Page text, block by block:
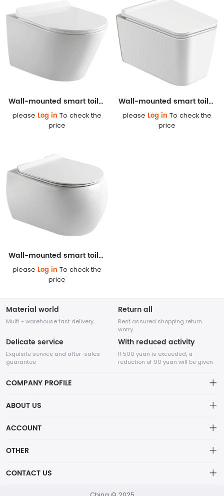
Wall-mounted smart toilet S803
please Log in To check the
price
Wall-mounted smart toilet S822
please Log in To check the
price
Wall-mounted smart toilet S827
please Log in To check the
price
Material world
Multi - warehouse fast delivery
Return all
Rest assured shopping return
worry
Delicate service
Exquisite service and after-sales
guarantee
With reduced activity
If 500 yuan is exceeded, a
reduction of 90 yuan will be given
COMPANY PROFILE
Chengdu Network Technology Co., Ltd. is a high-tech enterprise
established in August 2014.
ABOUT US
Order
ACCOUNT
OTHER
CONTACT US